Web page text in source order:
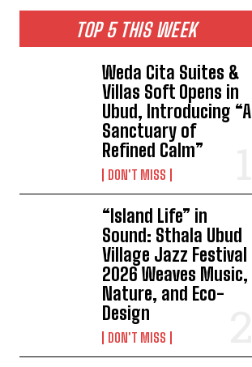
TOP 5 THIS WEEK
Weda Cita Suites &
Villas Soft Opens in
Ubud, Introducing “A
Sanctuary of
Refined Calm”
DON'T MISS
“Island Life” in
Sound: Sthala Ubud
Village Jazz Festival
2026 Weaves Music,
Nature, and Eco-
Design
DON'T MISS